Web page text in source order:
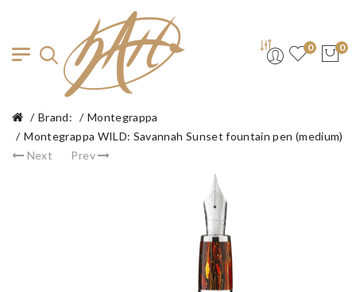
0 0
Brand:
Montegrappa
Montegrappa WILD: Savannah Sunset fountain pen (medium)
Next
Prev